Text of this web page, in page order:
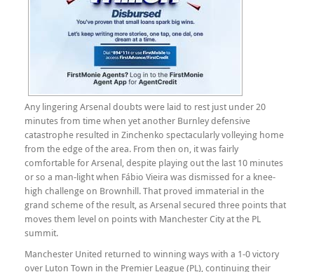
Any lingering Arsenal doubts were laid to rest just under 20
minutes from time when yet another Burnley defensive
catastrophe resulted in Zinchenko spectacularly volleying home
from the edge of the area. From then on, it was fairly
comfortable for Arsenal, despite playing out the last 10 minutes
or so a man-light when Fábio Vieira was dismissed for a knee-
high challenge on Brownhill. That proved immaterial in the
grand scheme of the result, as Arsenal secured three points that
moves them level on points with Manchester City at the PL
summit.
Manchester United returned to winning ways with a 1-0 victory
over Luton Town in the Premier League (PL), continuing their